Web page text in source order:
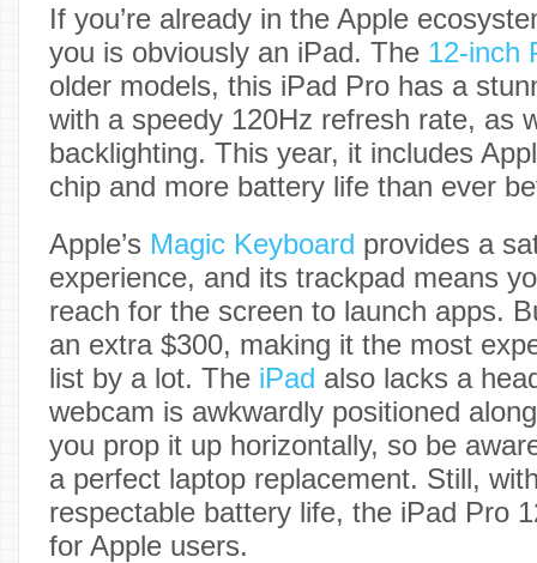
If you’re already in the Apple
you is obviously an iPad. The 12-inch
older models, this iPad Pro has a
with a speedy 120Hz refresh rate, as
backlighting. This year, it includes
chip and more battery life than ever
Apple’s Magic Keyboard provides a
experience, and its trackpad means
reach for the screen to launch apps.
an extra $300, making it the most
list by a lot. The iPad also lacks a
webcam is awkwardly positioned
you prop it up horizontally, so be
a perfect laptop replacement. Still,
respectable battery life, the iPad Pro
for Apple users.